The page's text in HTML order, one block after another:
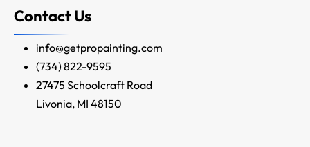
Contact Us
info@getpropainting.com
(734) 822-9595
27475 Schoolcraft Road
Livonia, MI 48150